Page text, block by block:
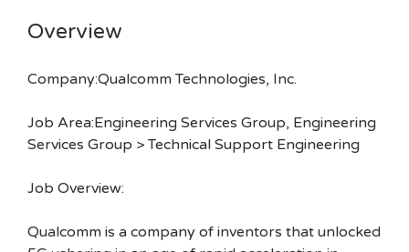
Overview
Company:Qualcomm Technologies, Inc.
Job Area:Engineering Services Group, Engineering
Services Group > Technical Support Engineering
Job Overview:
Qualcomm is a company of inventors that unlocked